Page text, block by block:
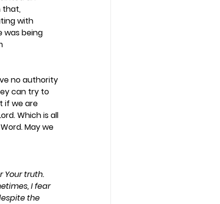
that,
with
was being
no authority
can try to
if we are
Which is all
May we
Your truth.
I fear
the